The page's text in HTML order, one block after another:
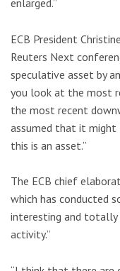
enlarged.”
ECB President
Reuters Next
speculative asset by
you look at the most
the most recent
assumed that it might
this is an asset.”
The ECB chief
which has conducted
interesting and totally
activity.”